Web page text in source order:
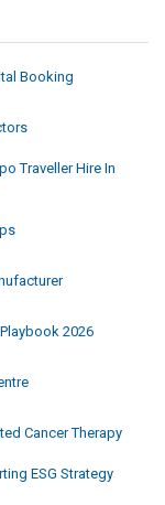
Booking
Traveller Hire In
2026
Cancer Therapy
ESG Strategy